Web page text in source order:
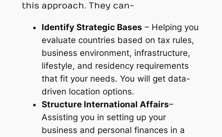
this approach. They can-
Identify Strategic Bases – Helping you
evaluate countries based on tax rules,
business environment, infrastructure,
lifestyle, and residency requirements
that fit yourneeds. You will get data-
driven location options.
Structure International Affairs–
Assisting you in setting up your
business and personal finances in a